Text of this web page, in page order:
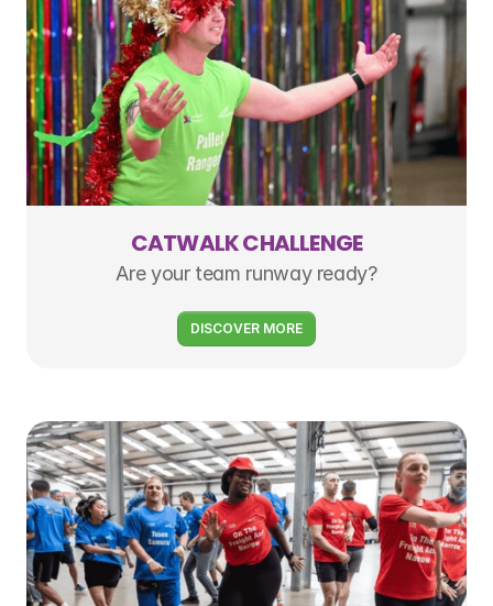
CATWALK CHALLENGE
Are your team runway ready?
DISCOVER MORE